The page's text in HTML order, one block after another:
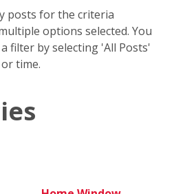
posts for the criteria
options selected. You
filter by selecting 'All Posts'
time.